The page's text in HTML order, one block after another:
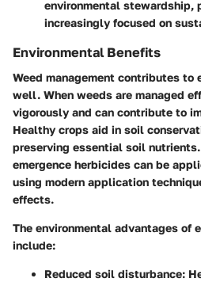
environmental stewardship,
increasingly focused on
Environmental Benefits
Weed management contributes to
well. When weeds are managed
vigorously and can contribute to
Healthy crops aid in soil
preserving essential soil
emergence herbicides can be
using modern application
effects.
The environmental advantages of
include:
Reduced soil disturbance: